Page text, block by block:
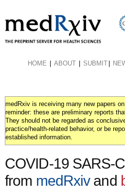
to
main
content
HOME ABOUT SUBMIT
medRxiv is receiving many new papers
reminder: these are preliminary reports
They should not be regarded as
practice/health-related behavior, or be
established information.
COVID-19 SARS-
from medRxivand